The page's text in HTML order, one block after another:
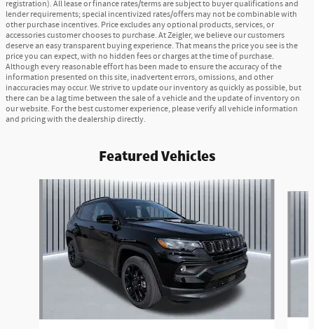
registration). All lease or finance rates/terms are subject to buyer qualifications and
lender requirements; special incentivized rates/offers may not be combinable with
other purchase incentives. Price excludes any optional products, services, or
accessories customer chooses to purchase. At Zeigler, we believe our customers
deserve an easy transparent buying experience. That means the price you see is the
price you can expect, with no hidden fees or charges at the time of purchase.
Although every reasonable effort has been made to ensure the accuracy of the
information presented on this site, inadvertent errors, omissions, and other
inaccuracies may occur. We strive to update our inventory as quickly as possible, but
there can be a lag time between the sale of a vehicle and the update of inventory on
our website. For the best customer experience, please verify all vehicle information
and pricing with the dealership directly.
Featured Vehicles